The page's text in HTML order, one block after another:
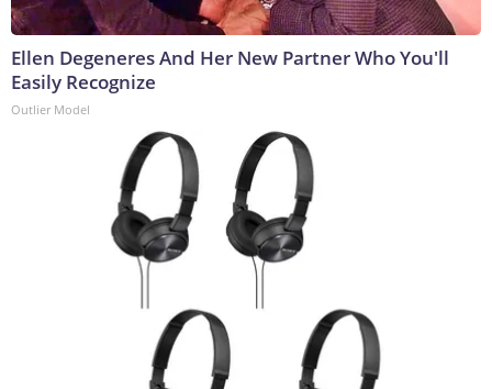
Ellen Degeneres And Her New Partner Who You'll
Easily Recognize
Outlier Model